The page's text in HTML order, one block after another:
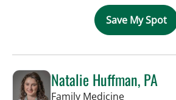
Save My Spot
Natalie Huffman, PA
Family Medicinein Tampa, FL